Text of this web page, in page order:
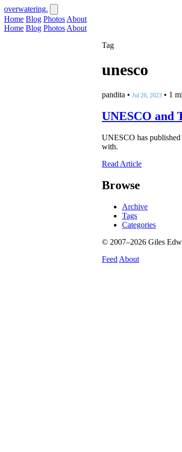
overwatering.
Home Blog Photos About
Home Blog Photos About
Tag
unesco
pandita • Jul 26, 2023 • 1
UNESCO and
UNESCO has
with.
Read Article
Browse
Archive
Tags
Categories
© 2007–2026 Giles
Feed About